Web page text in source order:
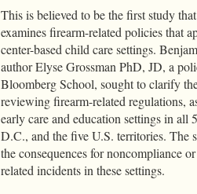
This is believed to be the first study
examines firearm-related policies that
center-based child care settings.
author Elyse Grossman PhD, JD, a
Bloomberg School, sought to clarify
reviewing firearm-related regulations,
early care and education settings in all
D.C., and the five U.S. territories. The
the consequences for noncompliance
related incidents in these settings.